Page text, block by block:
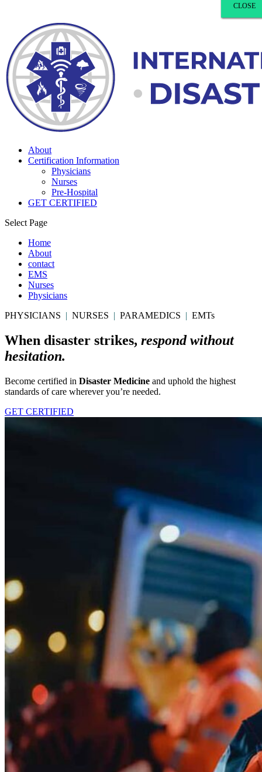
About
Certification Information
Physicians
Nurses
Pre-Hospital
GET CERTIFIED
Select Page
Home
About
contact
EMS
Nurses
Physicians
PHYSICIANS | NURSES | PARAMEDICS | EMTs
When disaster strikes, respond without
hesitation.
Become certified in Disaster Medicine and uphold the highest
standards of care wherever you’re needed.
GET CERTIFIED
CLOSE
CLOSE
CLOSE
CLOSE